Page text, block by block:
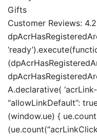
Gifts
Customer Reviews:
A.declarative(
“allowLinkDefault”:
(window.ue) {